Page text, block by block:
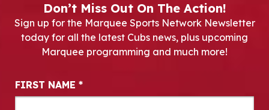
Don’t Miss Out On The Action!
Sign up for the Marquee Sports Network Newsletter
today for all the latest Cubs news, plus upcoming
Marquee programming and much more!
Newsletter Signup
FIRST NAME *